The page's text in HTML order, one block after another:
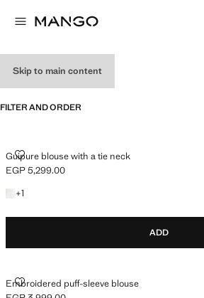
Skip to main content
FILTER AND ORDER
Guipure blouse with a tie neck
GUIPURE BLOUSE WITH A TIE NECK
Current price [EGP 5,299.00 ]
EGP 5,299.00
+1
+1 colour
ADD
Embroidered puff-sleeve blouse
EMBROIDERED PUFF-SLEEVE BLOUSE